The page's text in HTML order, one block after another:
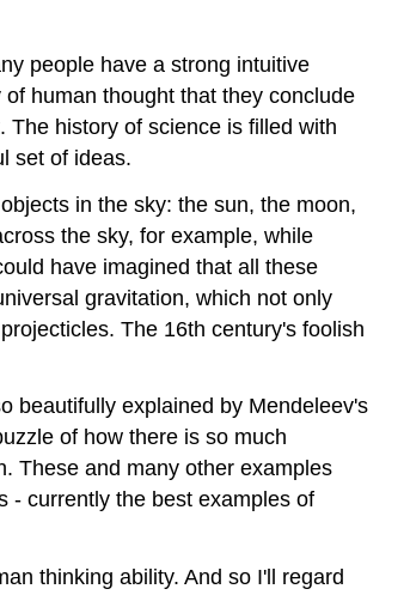
people have a strong intuitive
human thought that they conclude
history of science is filled with
set of ideas.
in the sky: the sun, the moon,
the sky, for example, while
have imagined that all these
gravitation, which not only
The 16th century's foolish
beautifully explained by Mendeleev's
of how there is so much
These and many other examples
- currently the best examples of
thinking ability. And so I'll regard